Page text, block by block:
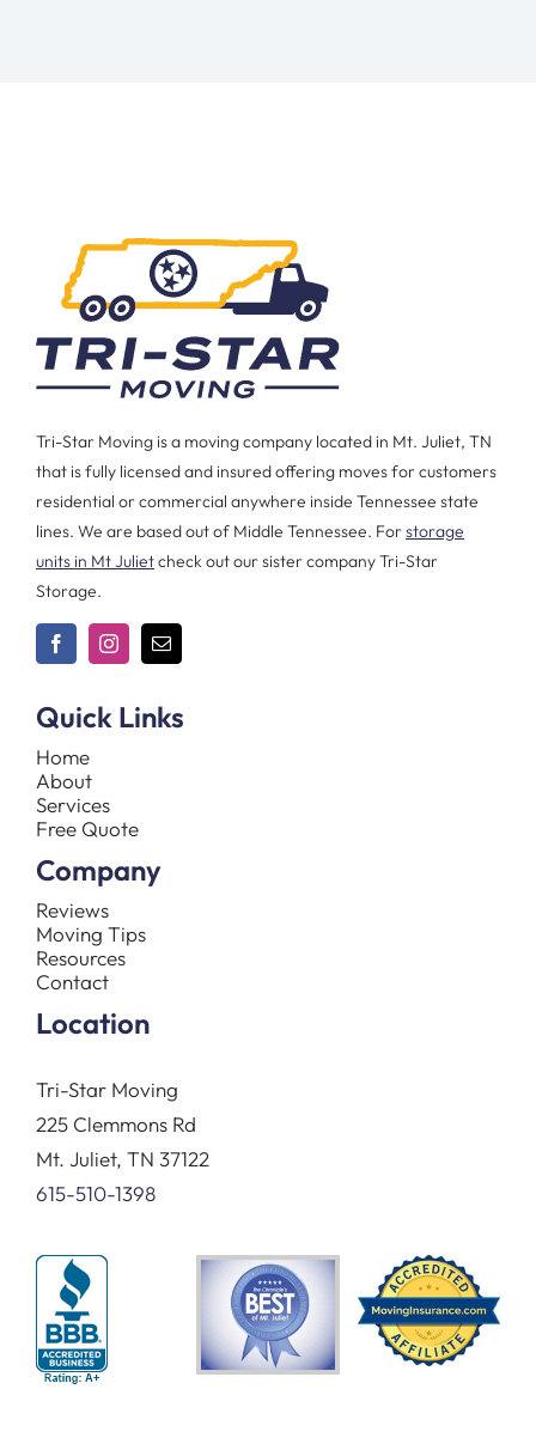
Tri-Star Moving is a moving company located in Mt. Juliet, TN
that is fully licensed and insured offering moves for customers
residential or commercial anywhere inside Tennessee state
lines. We are based out of Middle Tennessee. Forstorage
units in Mt Julietcheck out our sister company Tri-Star
Storage.
Quick Links
Home
About
Services
Free Quote
Company
Reviews
Moving Tips
Resources
Contact
Location
Tri-Star Moving
225 Clemmons Rd
Mt. Juliet, TN 37122
615-510-1398